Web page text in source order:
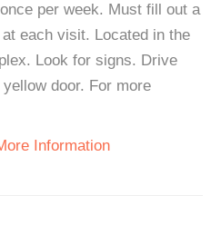
per week. Must fill out a
each visit. Located in the
Look for signs. Drive
door. For more
Information